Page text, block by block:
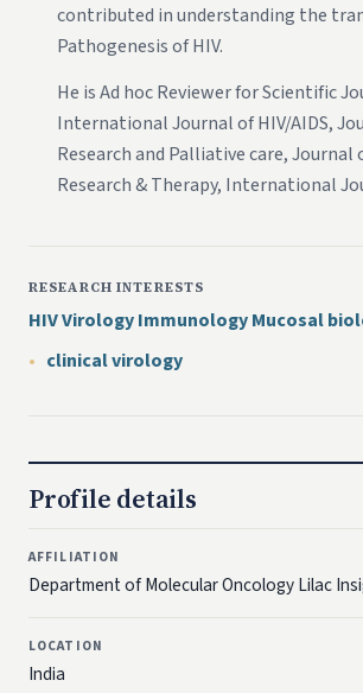
contributed in understanding the
Pathogenesis of HIV.
He is Ad hoc Reviewer for Scientific
International Journal of HIV/AIDS,
Research and Palliative care, Journal
Research & Therapy, International
RESEARCH INTERESTS
HIV Virology Immunology Mucosal
clinical virology
Profile details
AFFILIATION
Department of Molecular Oncology Lilac
LOCATION
India